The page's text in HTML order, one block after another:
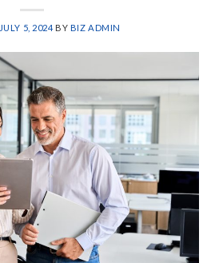
JULY 5, 2024 BY BIZ ADMIN